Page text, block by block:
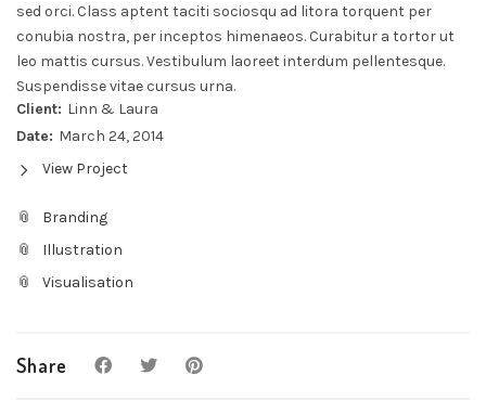
sed orci. Class aptent taciti sociosqu ad litora torquent per
conubia nostra, per inceptos himenaeos. Curabitur a tortor ut
leo mattis cursus. Vestibulum laoreet interdum pellentesque.
Suspendisse vitae cursus urna.
Client: Linn & Laura
Date: March 24, 2014
View Project
Branding
Illustration
Visualisation
Share